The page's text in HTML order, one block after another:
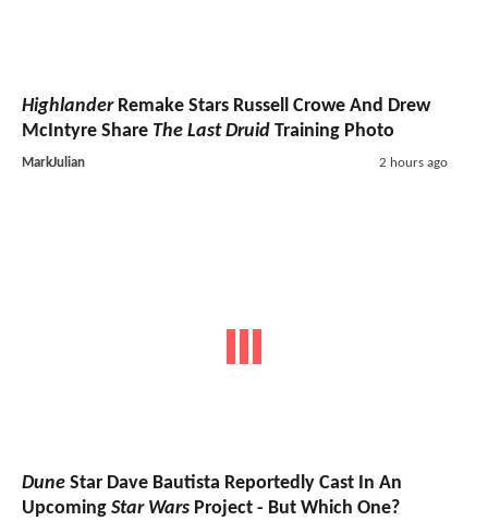
HighlanderRemake Stars Russell Crowe And Drew
McIntyre Share The Last Druid Training Photo
MarkJulian 2 hours ago
Dune Star Dave Bautista Reportedly Cast In An
Upcoming Star Wars Project - But Which One?